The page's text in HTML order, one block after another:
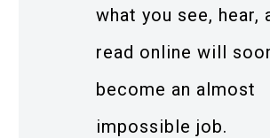
what you see, hear,
read online will
become an almost
impossible job.